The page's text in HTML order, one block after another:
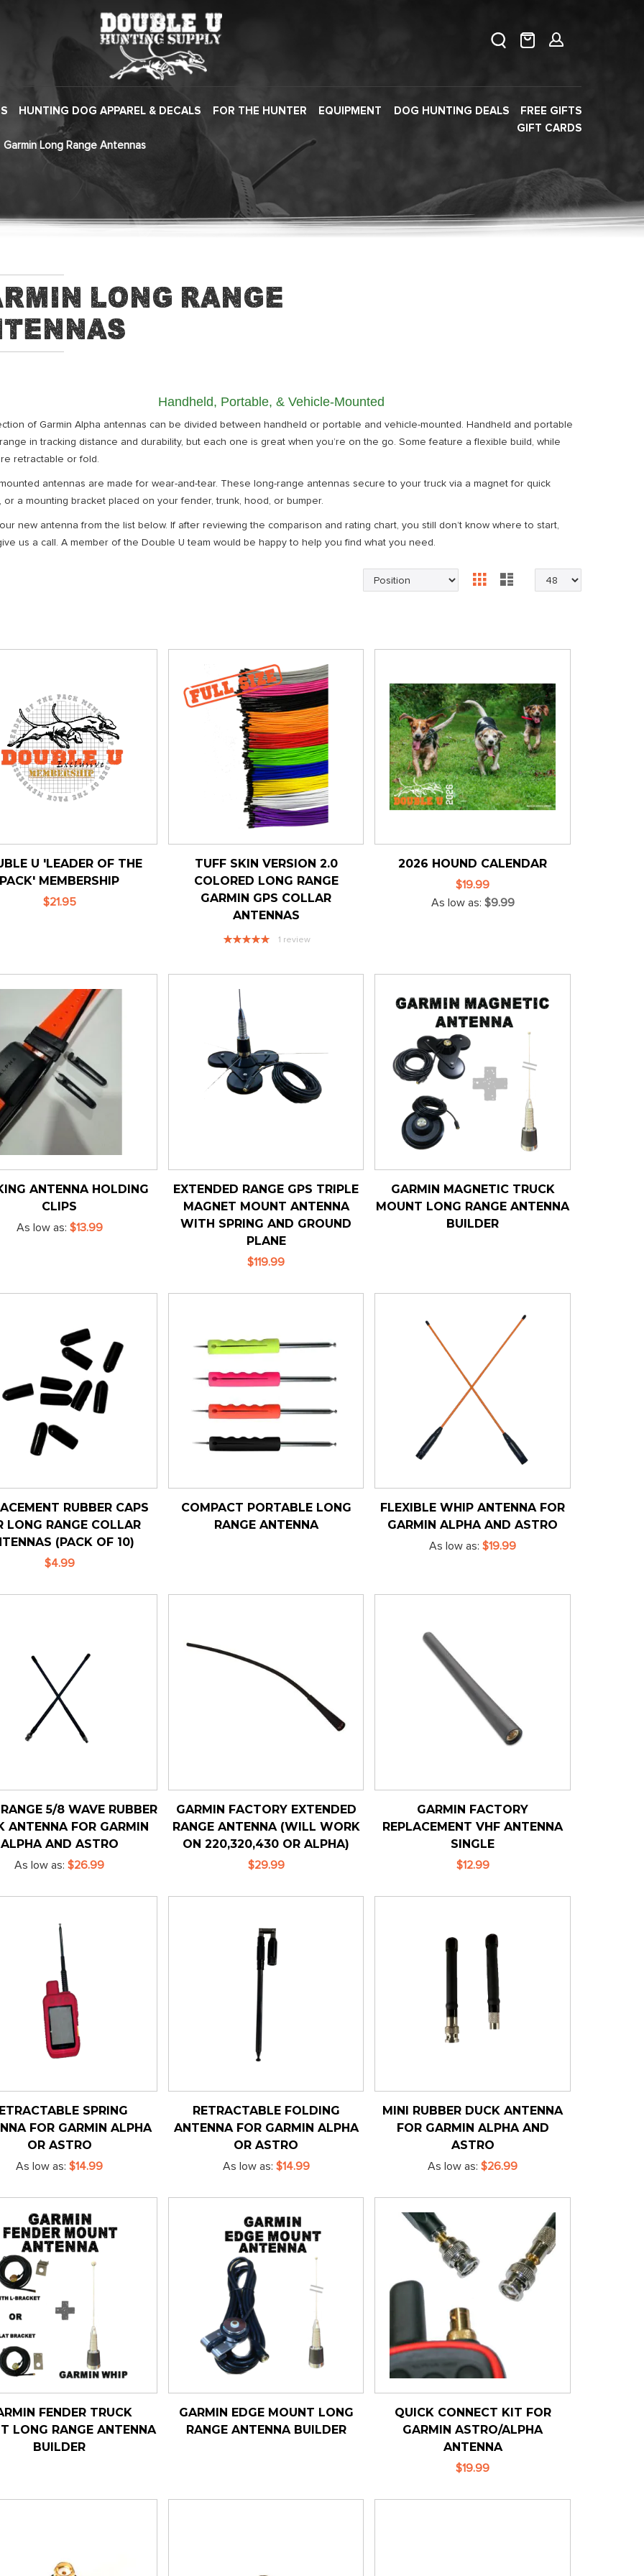
HUNTING DOG APPAREL & DECALS FOR THE HUNTER EQUIPMENT DOG HUNTING DEALS
FREE GIFTS
GIFT CARDS
Garmin Long Range Antennas
Long Range
Handheld, Portable, & Vehicle-Mounted
of Garmin Alpha antennas can be divided between handheld or portable and vehicle-mounted. Handheld and portable
in tracking distance and durability, but each one is great when you’re on the go. Some feature a flexible build, while
retractable or fold.
antennas are made for wear-and-tear. These long-range antennas secure to your truck via a magnet for quick
or a mounting bracket placed on your fender, trunk, hood, or bumper.
new antenna from the list below. If after reviewing the comparison and rating chart, you still don’t know where to start,
us a call. A member of the Double U team would be happy to help you find what you need.
View
U 'LEADER OF THE
PACK' MEMBERSHIP
$21.95
TUFF SKIN VERSION 2.0
COLORED LONG RANGE
GARMIN GPS COLLAR
ANTENNAS
Rating:
1 review
2026 HOUND CALENDAR
$19.99
As low as $9.99
ANTENNA HOLDING
CLIPS
As low as $13.99
EXTENDED RANGE GPS TRIPLE
MAGNET MOUNT ANTENNA
WITH SPRING AND GROUND
PLANE
$119.99
GARMIN MAGNETIC TRUCK
MOUNT LONG RANGE ANTENNA
BUILDER
RUBBER CAPS
LONG RANGE COLLAR
(PACK OF 10)
$4.99
COMPACT PORTABLE LONG
RANGE ANTENNA
FLEXIBLE WHIP ANTENNA FOR
GARMIN ALPHA AND ASTRO
As low as $19.99
5/8 WAVE RUBBER
ANTENNA FOR GARMIN
ALPHA AND ASTRO
As low as $26.99
GARMIN FACTORY EXTENDED
RANGE ANTENNA (WILL WORK
ON 220,320,430 OR ALPHA)
$29.99
GARMIN FACTORY
REPLACEMENT VHF ANTENNA
SINGLE
$12.99
SPRING
FOR GARMIN ALPHA
OR ASTRO
As low as $14.99
RETRACTABLE FOLDING
ANTENNA FOR GARMIN ALPHA
OR ASTRO
As low as $14.99
MINI RUBBER DUCK ANTENNA
FOR GARMIN ALPHA AND
ASTRO
As low as $26.99
FENDER TRUCK
LONG RANGE ANTENNA
BUILDER
GARMIN EDGE MOUNT LONG
RANGE ANTENNA BUILDER
QUICK CONNECT KIT FOR
GARMIN ASTRO/ALPHA
ANTENNA
$19.99